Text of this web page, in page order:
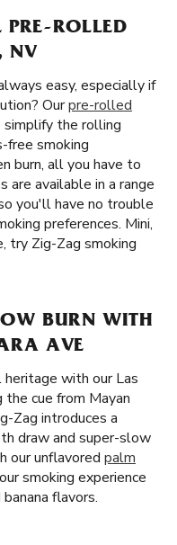
PRE-ROLLED
NV
easy, especially if
Ourpre-rolled
simplify the rolling
free smoking
burn, all you have to
are available in a range
you'll have no trouble
preferences. Mini,
try Zig-Zag smoking
BURN WITH
AVE
heritage with our Las
cue from Mayan
Zag introduces a
draw and super-slow
our unflavored palm
smoking experience
flavors.